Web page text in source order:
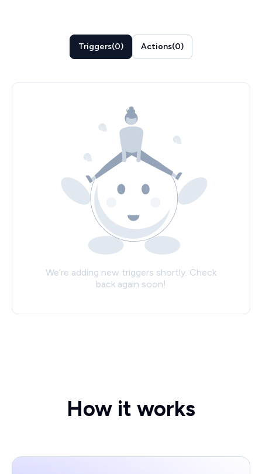
Triggers(0) Actions(0)
We’re adding new triggers shortly. Check
back again soon!
How it works